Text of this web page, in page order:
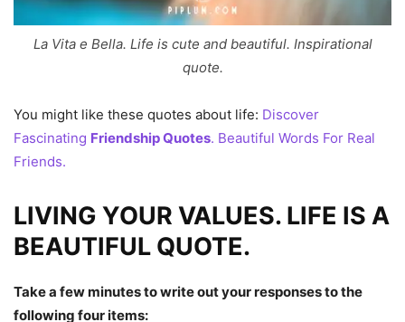
La Vita e Bella. Life is cute and beautiful. Inspirational
quote.
You might like these quotes about life: Discover
Fascinating Friendship Quotes. Beautiful Words For Real
Friends.
LIVING YOUR VALUES. LIFE IS A
BEAUTIFUL QUOTE.
Take a few minutes to write out your responses to the
following four items: